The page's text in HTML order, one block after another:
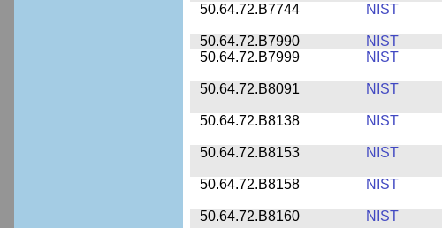
50.64.72.B7744
NIST
50.64.72.B7990 NIST
50.64.72.B7999
NIST
50.64.72.B8091 NIST
50.64.72.B8138 NIST
50.64.72.B8153 NIST
50.64.72.B8158 NIST
50.64.72.B8160 NIST